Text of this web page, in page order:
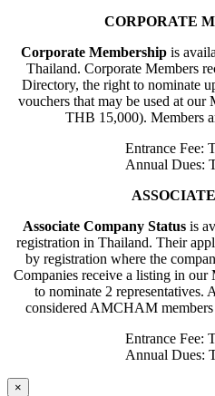
CORPORATE
Corporate Membershipis
Thailand. Corporate Members
Directory, the right to nominate
vouchers that may be used at
THB 15,000). Members
Entrance Fee:
Annual Dues:
Associate Company Statusis
registration in Thailand. Their
by registration where the
Companies receive a listing in
to nominate 2 representatives.
considered AMCHAM
Entrance Fee:
Annual Dues:
×